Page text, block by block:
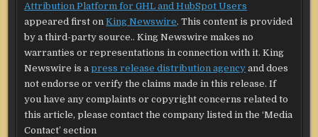
Attribution Platform for GHL and HubSpot Users
appeared first onKing Newswire. This content is provided
by a third-party source.. King Newswire makes no
warranties or representations in connection with it. King
Newswire is apress release distribution agency and does
not endorse or verify the claims made in this release. If
you have any complaints or copyright concerns related to
this article, please contact the company listed in the ‘Media
Contact’ section